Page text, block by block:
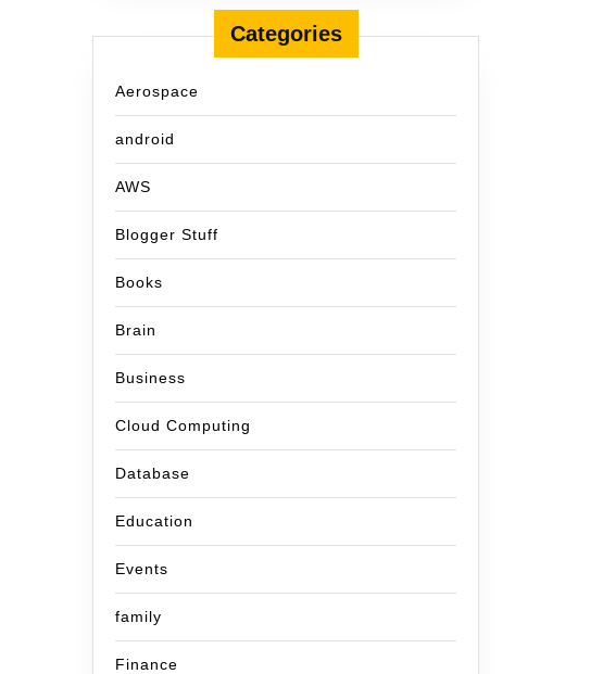
Categories
Aerospace
android
AWS
Blogger Stuff
Books
Brain
Business
Cloud Computing
Database
Education
Events
family
Finance